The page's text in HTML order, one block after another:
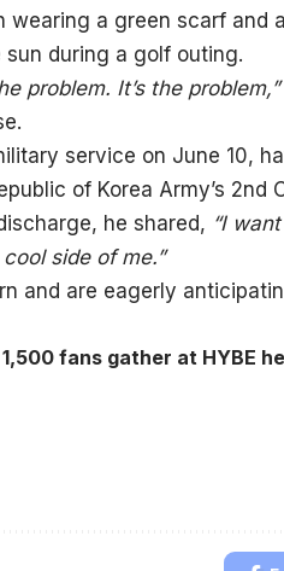
wearing a green scarf and
during a golf outing.
problem. It’s the problem,”
service on June 10,
of Korea Army’s 2nd
he shared, “I
side of me.”
and are eagerly
1,500 fans gather at HYBE